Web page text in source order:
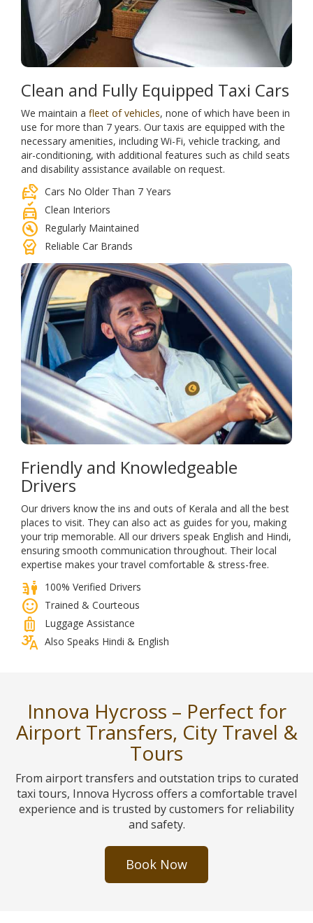
Clean and Fully Equipped Taxi Cars
We maintain a fleet of vehicles, none of which have been in
use for more than 7 years. Our taxis are equipped with the
necessary amenities, including Wi-Fi, vehicle tracking, and
air-conditioning, with additional features such as child seats
and disability assistance available on request.
car_tag Cars No Older Than 7 Years
no_crash Clean Interiors
build_circle Regularly Maintained
editor_choice Reliable Car Brands
Friendly and Knowledgeable
Drivers
Our drivers know the ins and outs of Kerala and all the best
places to visit. They can also act as guides for you, making
your trip memorable. All our drivers speak English and Hindi,
ensuring smooth communication throughout. Their local
expertise makes your travel comfortable & stress-free.
parking_valet 100% Verified Drivers
sentiment_satisfied Trained & Courteous
luggage Luggage Assistance
translate_indic Also Speaks Hindi & English
Innova Hycross – Perfect for
Airport Transfers, City Travel &
Tours
From airport transfers and outstation trips to curated
taxi tours, Innova Hycross offers a comfortable travel
experience and is trusted by customers for reliability
and safety.
Book Now